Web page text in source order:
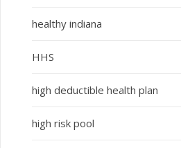
healthy indiana
HHS
high deductible health plan
high risk pool